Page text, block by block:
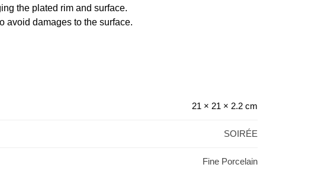
the plated rim and surface.
avoid damages to the surface.
21 × 21 × 2.2 cm
SOIRÉE
Fine Porcelain